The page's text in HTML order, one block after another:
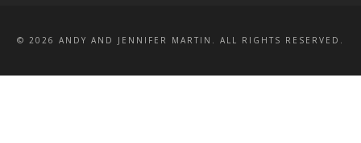
© 2026 ANDY AND JENNIFER MARTIN. ALL RIGHTS RESERVED.